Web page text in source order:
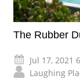
The Rubber
Jul 17, 2021
Laughing